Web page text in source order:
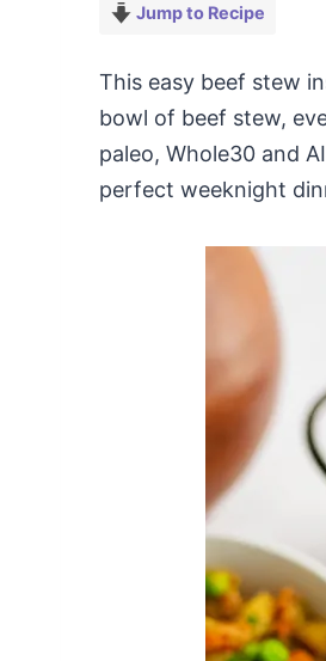
Jump to Recipe
This easy beef stew
bowl of beef stew,
paleo, Whole30 and
perfect weeknight